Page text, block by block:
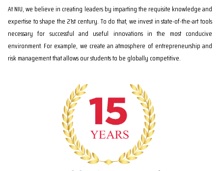
At NIU, we believe in creating leaders by imparting the requisite knowledge and
expertise to shape the 21st century. To do that, we invest in state-of-the-art tools
necessary for successful and useful innovations in the most conducive
environment. For example, we create an atmosphere of entrepreneurship and
risk management that allows our students to be globally competitive.